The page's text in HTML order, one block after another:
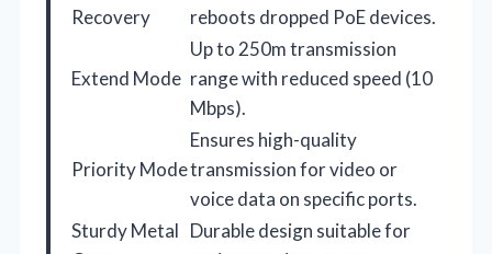
Recovery
reboots dropped PoE devices.
Extend Mode
Up to 250m transmission
range with reduced speed (10
Mbps).
Priority Mode
Ensures high-quality
transmission for video or
voice data on specific ports.
Sturdy Metal Durable design suitable for